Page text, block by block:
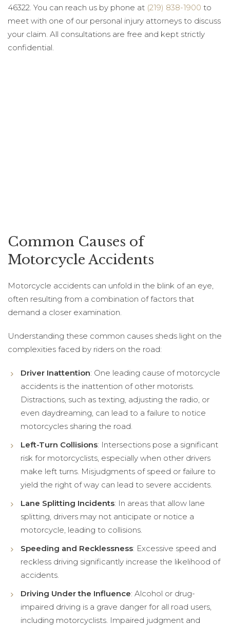
46322. You can reach us by phone at (219) 838-1900 to
meet with one of our personal injury attorneys to discuss
your claim. All consultations are free and kept strictly
confidential.
Common Causes of
Motorcycle Accidents
Motorcycle accidents can unfold in the blink of an eye,
often resulting from a combination of factors that
demand a closer examination.
Understanding these common causes sheds light on the
complexities faced by riders on the road:
Driver Inattention: One leading cause of motorcycle
accidents is the inattention of other motorists.
Distractions, such as texting, adjusting the radio, or
even daydreaming, can lead to a failure to notice
motorcycles sharing the road.
Left-Turn Collisions: Intersections pose a significant
risk for motorcyclists, especially when other drivers
make left turns. Misjudgments of speed or failure to
yield the right of way can lead to severe accidents.
Lane Splitting Incidents: In areas that allow lane
splitting, drivers may not anticipate or notice a
motorcycle, leading to collisions.
Speeding and Recklessness: Excessive speed and
reckless driving significantly increase the likelihood of
accidents.
Driving Under the Influence: Alcohol or drug-
impaired driving is a grave danger for all road users,
including motorcyclists. Impaired judgment and